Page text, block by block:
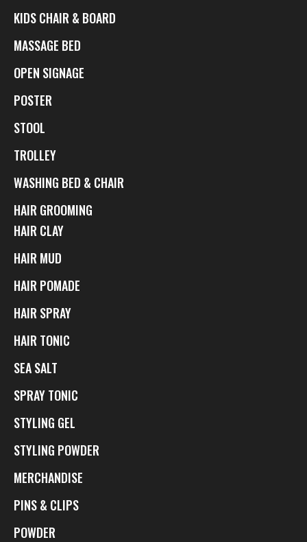
KIDS CHAIR & BOARD
MASSAGE BED
OPEN SIGNAGE
POSTER
STOOL
TROLLEY
WASHING BED & CHAIR
HAIR GROOMING
HAIR CLAY
HAIR MUD
HAIR POMADE
HAIR SPRAY
HAIR TONIC
SEA SALT
SPRAY TONIC
STYLING GEL
STYLING POWDER
MERCHANDISE
PINS & CLIPS
POWDER